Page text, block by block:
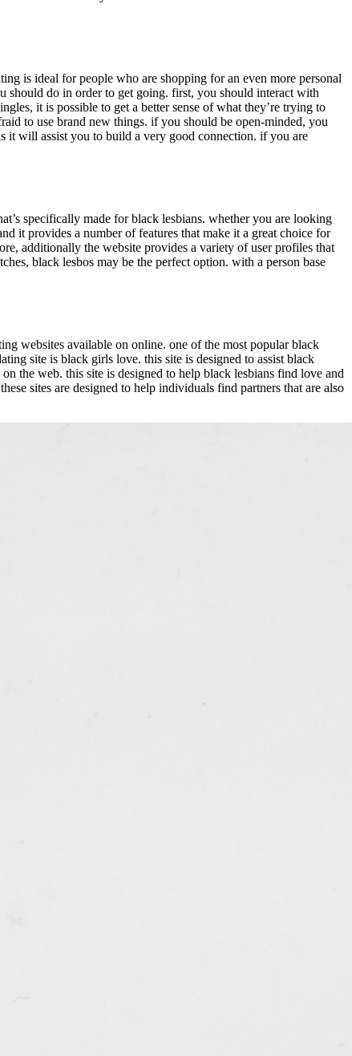
is ideal for people who are shopping for an even more personal
should do in order to get going. first, you should interact with
it is possible to get a better sense of what they’re trying to
to use brand new things. if you should be open-minded, you
it will assist you to build a very good connection. if you are
specifically made for black lesbians. whether you are looking
it provides a number of features that make it a great choice for
additionally the website provides a variety of user profiles that
black lesbos may be the perfect option. with a person base
websites available on online. one of the most popular black
site is black girls love. this site is designed to assist black
the web. this site is designed to help black lesbians find love and
sites are designed to help individuals find partners that are also